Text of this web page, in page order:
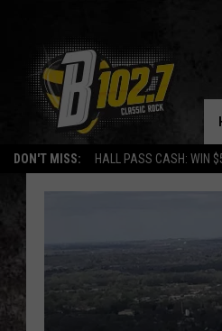
DON'T MISS: HALL PASS CASH: WIN